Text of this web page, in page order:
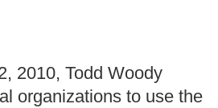
2010, Todd Woody
organizations to use the